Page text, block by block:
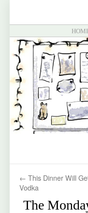
← This Dinner Will
Vodka
The